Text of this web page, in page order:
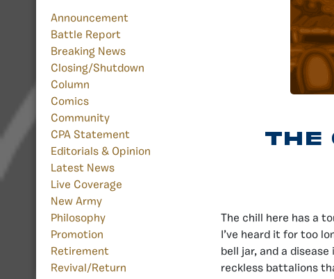
Announcement
Battle Report
Breaking News
Closing/Shutdown
Column
Comics
Community
CPA Statement
Editorials & Opinion
Latest News
Live Coverage
New Army
Philosophy
Promotion
Retirement
Revival/Return
The
The chill here has a
I’ve heard it for too
bell jar, and a
reckless battalions